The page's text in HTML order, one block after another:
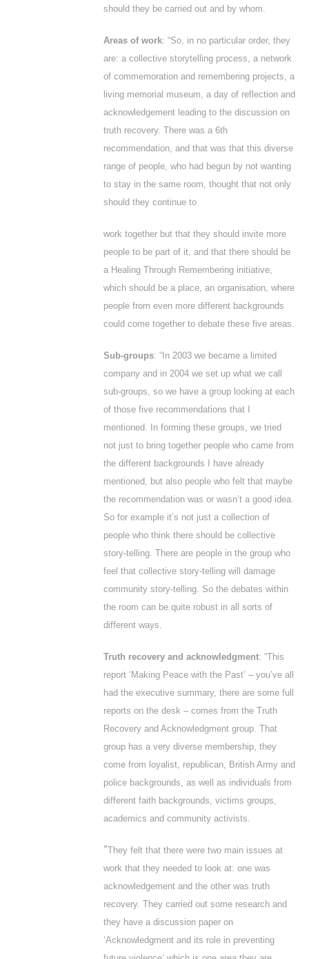
should they be carried out and by whom.
Areas of work: “So, in no particular order, they
are: a collective storytelling process, a network
of commemoration and remembering projects, a
living memorial museum, a day of reflection and
acknowledgement leading to the discussion on
truth recovery. There was a 6th
recommendation, and that was that this diverse
range of people, who had begun by not wanting
to stay in the same room, thought that not only
should they continue to
work together but that they should invite more
people to be part of it, and that there should be
a Healing Through Remembering initiative,
which should be a place, an organisation, where
people from even more different backgrounds
could come together to debate these five areas.
Sub-groups: “In 2003 we became a limited
company and in 2004 we set up what we call
sub-groups, so we have a group looking at each
of those five recommendations that I
mentioned. In forming these groups, we tried
not just to bring together people who came from
the different backgrounds I have already
mentioned, but also people who felt that maybe
the recommendation was or wasn’t a good idea.
So for example it’s not just a collection of
people who think there should be collective
story-telling. There are people in the group who
feel that collective story-telling will damage
community story-telling. So the debates within
the room can be quite robust in all sorts of
different ways.
Truth recovery and acknowledgment: “This
report ‘ Making Peace with the Past’ – you’ve all
had the executive summary, there are some full
reports on the desk – comes from the Truth
Recovery and Acknowledgment group. That
group has a very diverse membership, they
come from loyalist, republican, British Army and
police backgrounds, as well as individuals from
different faith backgrounds, victims groups,
academics and community activists.
“They felt that there were two main issues at
work that they needed to look at: one was
acknowledgement and the other was truth
recovery. They carried out some research and
they have a discussion paper on
‘Acknowledgment and its role in preventing